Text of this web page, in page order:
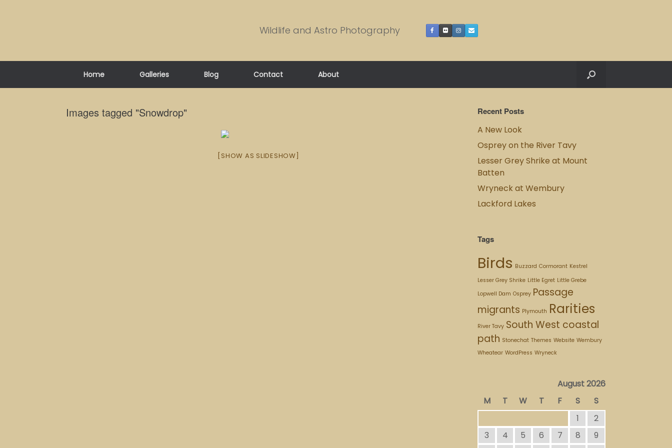
Wildlife and Astro Photography
Home Galleries Blog Contact About
Images tagged "Snowdrop"
[SHOW AS SLIDESHOW]
Recent Posts
A New Look
Osprey on the River Tavy
Lesser Grey Shrike at Mount
Batten
Wryneck at Wembury
Lackford Lakes
Tags
Birds Buzzard Cormorant Kestrel
Lesser Grey Shrike Little Egret Little Grebe
Lopwell Dam Osprey Passage
migrants Plymouth Rarities
River Tavy South West coastal
path Stonechat Themes Website Wembury
Wheatear WordPress Wryneck
August 2026
M
T W T F S
S
1
2
3
4 5 6 7 8
9